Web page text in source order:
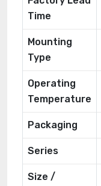
Time
Mounting
Type
Operating
Temperature
Packaging
Series
Size /